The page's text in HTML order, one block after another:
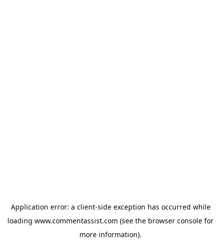
Application error: a client-side exception has occurred while
loading www.commentassist.com (see the browser console for
more information).